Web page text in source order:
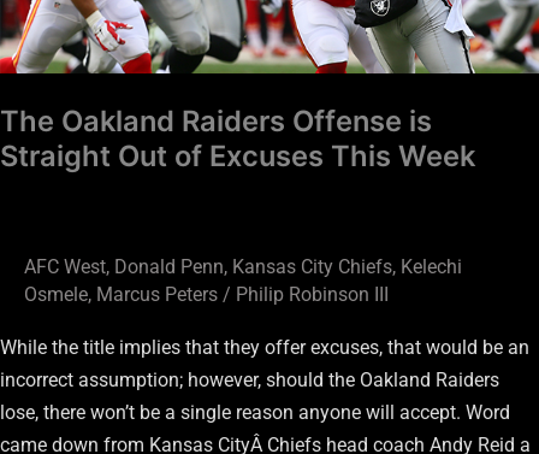
The Oakland Raiders Offense is
Straight Out of Excuses This Week
AFC West, Donald Penn, Kansas City Chiefs, Kelechi
Osmele, Marcus Peters / Philip Robinson III
While the title implies that they offer excuses, that would be an
incorrect assumption; however, should the Oakland Raiders
lose, there won’t be a single reason anyone will accept. Word
came down from Kansas CityÂ Chiefs head coach Andy Reid a
of
Excuses
This
Week